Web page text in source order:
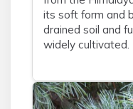
its soft form and
drained soil and
widely cultivated.